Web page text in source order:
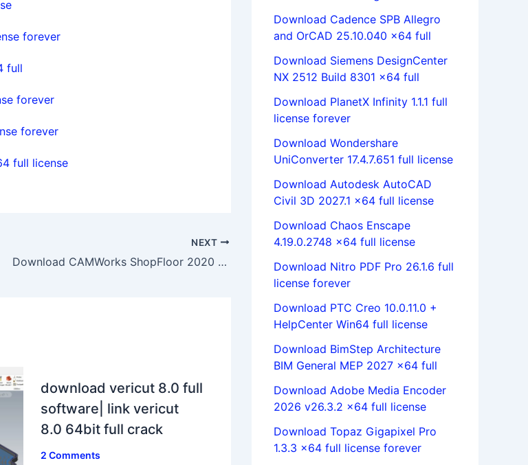
forever
full
forever
forever
full license
NEXT
Download CAMWorks ShopFloor 2020 SP0 x64 full license 100% working
download vericut 8.0 full
software| link vericut
8.0 64bit full crack
2 Comments
Download Cadence SPB Allegro
and OrCAD 25.10.040 x64 full
Download Siemens DesignCenter
NX 2512 Build 8301 x64 full
Download PlanetX Infinity 1.1.1 full
license forever
Download Wondershare
UniConverter 17.4.7.651 full license
Download Autodesk AutoCAD
Civil 3D 2027.1 x64 full license
Download Chaos Enscape
4.19.0.2748 x64 full license
Download Nitro PDF Pro 26.1.6 full
license forever
Download PTC Creo 10.0.11.0 +
HelpCenter Win64 full license
Download BimStep Architecture
BIM General MEP 2027 x64 full
Download Adobe Media Encoder
2026 v26.3.2 x64 full license
Download Topaz Gigapixel Pro
1.3.3 x64 full license forever